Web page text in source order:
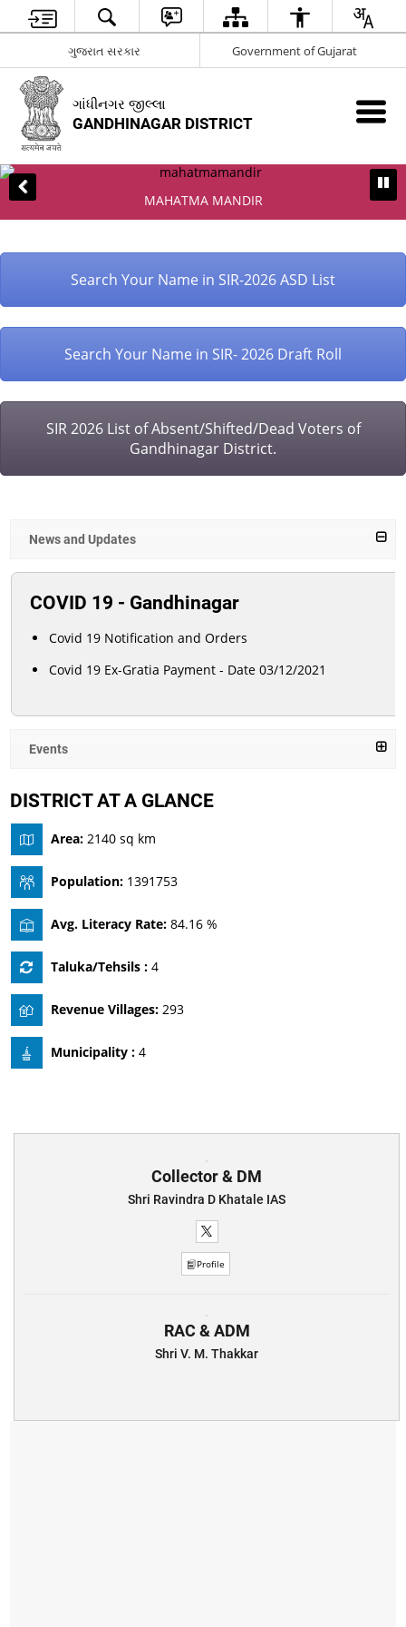
ગુજરાત સરકાર Government of Gujarat
ગાંધીનગર જીલ્લા
GANDHINAGAR DISTRICT
MAHATMA MANDIR
Search Your Name in SIR-2026 ASD List
Search Your Name in SIR- 2026 Draft Roll
SIR 2026 List of Absent/Shifted/Dead Voters of
Gandhinagar District.
News and Updates
COVID 19 - Gandhinagar
Covid 19 Notification and Orders
Covid 19 Ex-Gratia Payment - Date 03/12/2021
Events
DISTRICT AT A GLANCE
Area: 2140 sq km
Population: 1391753
Avg. Literacy Rate: 84.16 %
Taluka/Tehsils : 4
Revenue Villages: 293
Municipality : 4
Collector & DM
Shri Ravindra D Khatale IAS
Profile
RAC & ADM
Shri V. M. Thakkar